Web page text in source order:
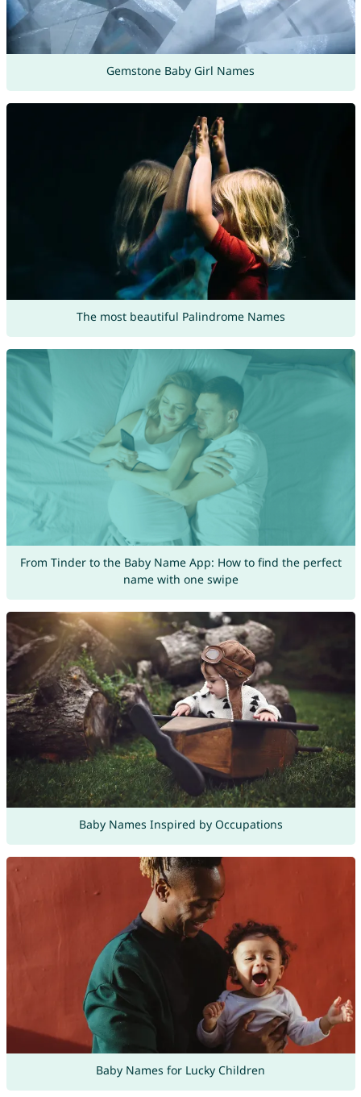
Gemstone Baby Girl Names
The most beautiful Palindrome Names
From Tinder to the Baby Name App: How to find the perfect
name with one swipe
Baby Names Inspired by Occupations
Baby Names for Lucky Children